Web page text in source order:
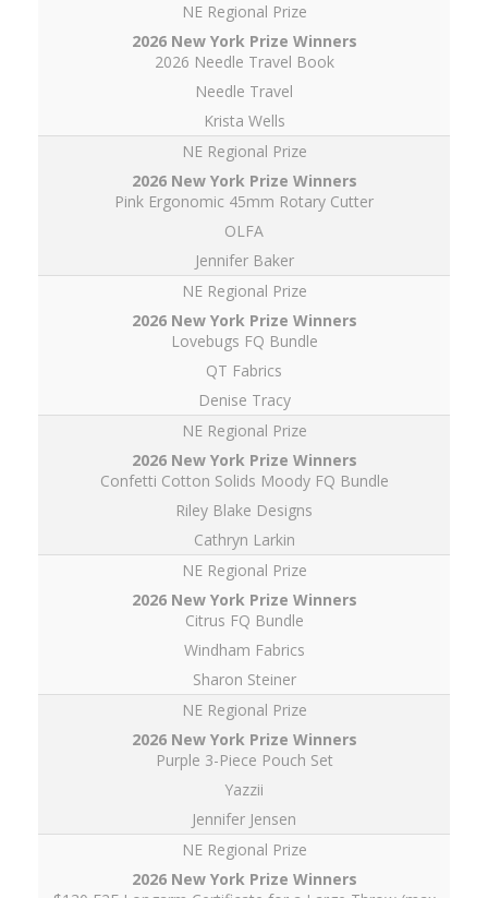
NE Regional Prize
2026 Needle Travel Book
Needle Travel
Krista Wells
NE Regional Prize
Pink Ergonomic 45mm Rotary Cutter
OLFA
Jennifer Baker
NE Regional Prize
Lovebugs FQ Bundle
QT Fabrics
Denise Tracy
NE Regional Prize
Confetti Cotton Solids Moody FQ Bundle
Riley Blake Designs
Cathryn Larkin
NE Regional Prize
Citrus FQ Bundle
Windham Fabrics
Sharon Steiner
NE Regional Prize
Purple 3-Piece Pouch Set
Yazzii
Jennifer Jensen
NE Regional Prize